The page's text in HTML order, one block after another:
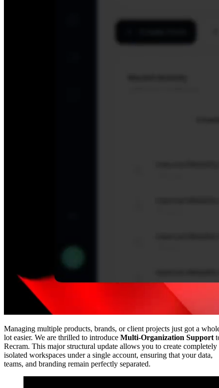
Managing multiple products, brands, or client projects just got a
lot easier. We are thrilled to introduce Multi-Organization Support
Recram. This major structural update allows you to create completely
isolated workspaces under a single account, ensuring that your data,
teams, and branding remain perfectly separated.